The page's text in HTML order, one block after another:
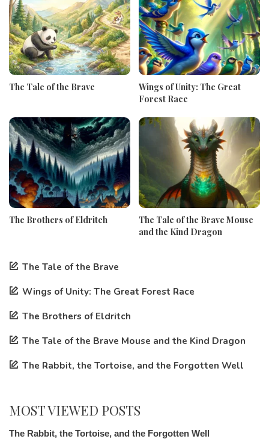
The Tale of the Brave
Wings of Unity: The Great
Forest Race
The Brothers of Eldritch
The Tale of the Brave Mouse
and the Kind Dragon
The Tale of the Brave
Wings of Unity: The Great Forest Race
The Brothers of Eldritch
The Tale of the Brave Mouse and the Kind Dragon
The Rabbit, the Tortoise, and the Forgotten Well
MOST VIEWED POSTS
The Rabbit, the Tortoise, and the Forgotten Well